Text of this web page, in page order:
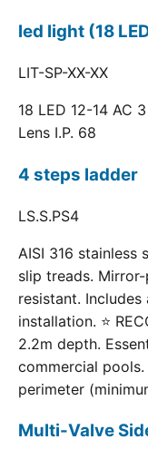
led light (18
LIT-SP-XX-XX
18 LED 12-14 AC
Lens I.P. 68
4 steps ladder
LS.S.PS4
AISI 316
slip treads.
resistant.
installation. ⭐
2.2m depth.
commercial
perimeter
Multi-Valve